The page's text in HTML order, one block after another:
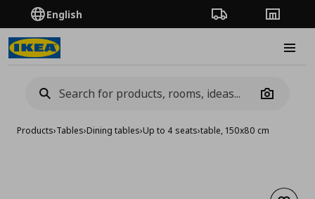
English Order TrackingStores
Camera
Products›Tables›Dining tables›Up to 4 seats›table, 150x80 cm